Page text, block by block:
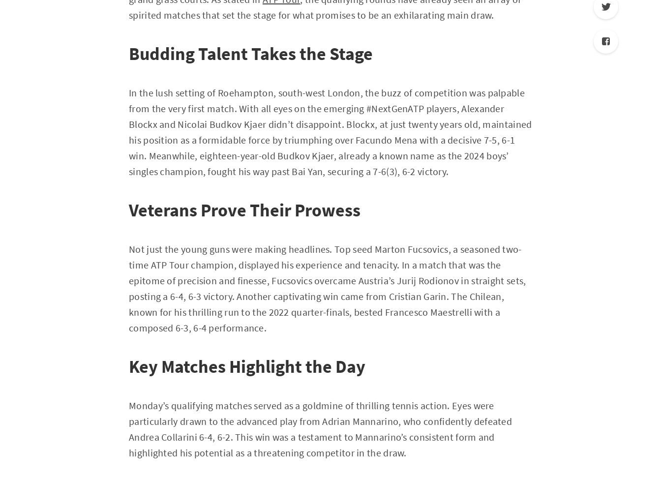
spirited matches that set the stage for what promises to be an exhilarating main draw.
Budding Talent Takes the Stage
In the lush setting of Roehampton, south-west London, the buzz of competition was palpable
from the very first match. With all eyes on the emerging #NextGenATP players, Alexander
Blockx and Nicolai Budkov Kjaer didn’t disappoint. Blockx, at just twenty years old, maintained
his position as a formidable force by triumphing over Facundo Mena with a decisive 7-5, 6-1
win. Meanwhile, eighteen-year-old Budkov Kjaer, already a known name as the 2024 boys’
singles champion, fought his way past Bai Yan, securing a 7-6(3), 6-2 victory.
Veterans Prove Their Prowess
Not just the young guns were making headlines. Top seed Marton Fucsovics, a seasoned two-
time ATP Tour champion, displayed his experience and tenacity. In a match that was the
epitome of precision and finesse, Fucsovics overcame Austria’s Jurij Rodionov in straight sets,
posting a 6-4, 6-3 victory. Another captivating win came from Cristian Garin. The Chilean,
known for his thrilling run to the 2022 quarter-finals, bested Francesco Maestrelli with a
composed 6-3, 6-4 performance.
Key Matches Highlight the Day
Monday’s qualifying matches served as a goldmine of thrilling tennis action. Eyes were
particularly drawn to the advanced play from Adrian Mannarino, who confidently defeated
Andrea Collarini 6-4, 6-2. This win was a testament to Mannarino’s consistent form and
highlighted his potential as a threatening competitor in the draw.